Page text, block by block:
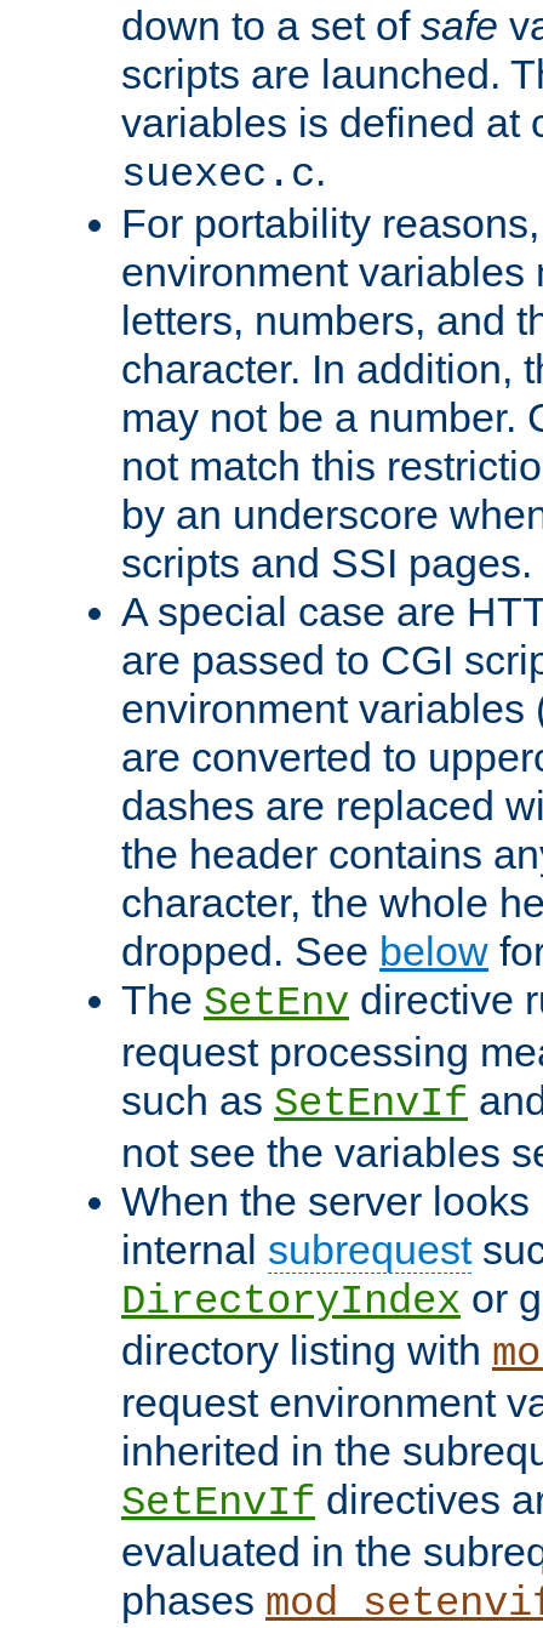
down to a set of safe
scripts are launched.
variables is defined at
suexec.c.
For portability
environment variables
letters, numbers, and
character. In addition,
may not be a number.
not match this
by an underscore
scripts and SSI pages.
A special case are
are passed to CGI
environment variables
are converted to
dashes are replaced
the header contains
character, the whole
dropped. See below
The SetEnv directive
request processing
such as SetEnvIf
not see the variables
When the server
internal subrequest
DirectoryIndex or
directory listing with
request environment
inherited in the
SetEnvIf directives
evaluated in the
phases